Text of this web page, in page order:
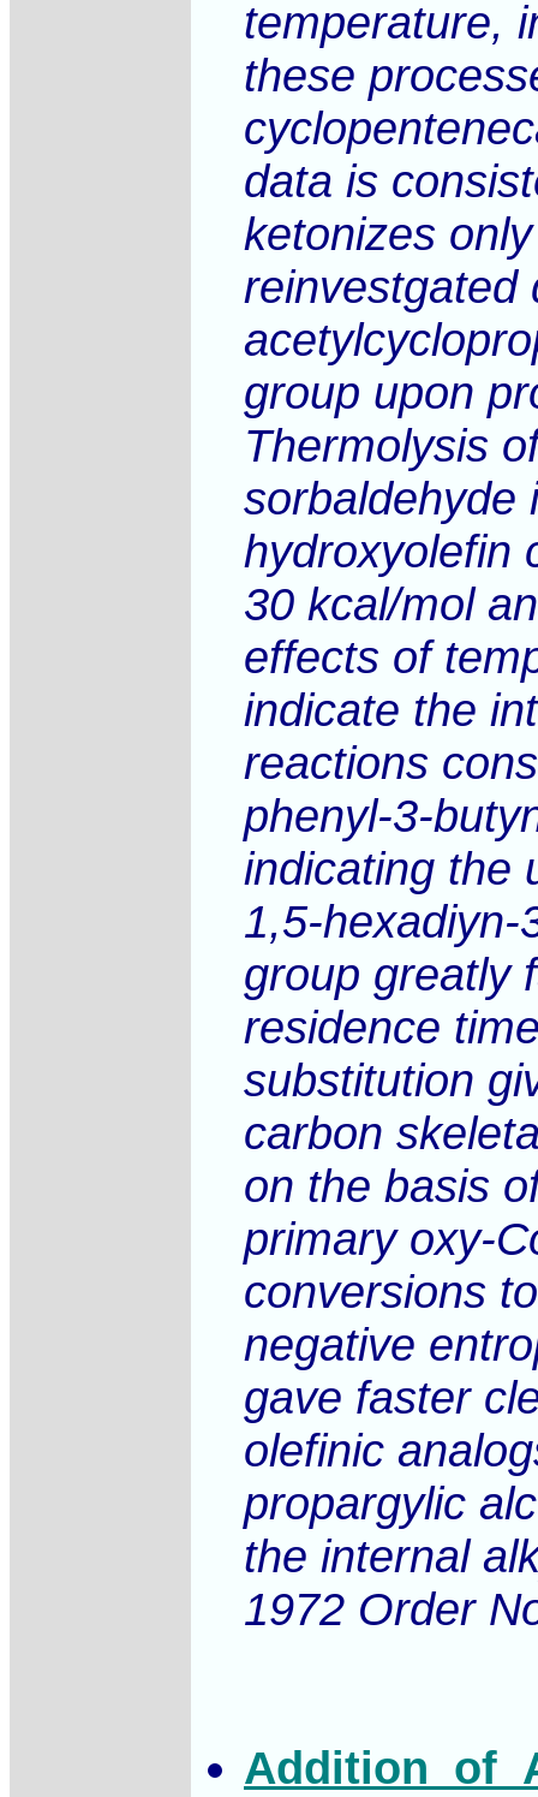
temperature,
these
data is
ketonizes
reinvestgated
group upon
Thermolysis
sorbaldehyde
hydroxyolefin
30 kcal/mol
effects of
indicate the
reactions
phenyl-3-
indicating the
1,5-hexadiyn-
group greatly
residence
substitution
carbon
on the basis
primary oxy-
conversions
negative
gave faster
olefinic
propargylic
the internal
1972 Order